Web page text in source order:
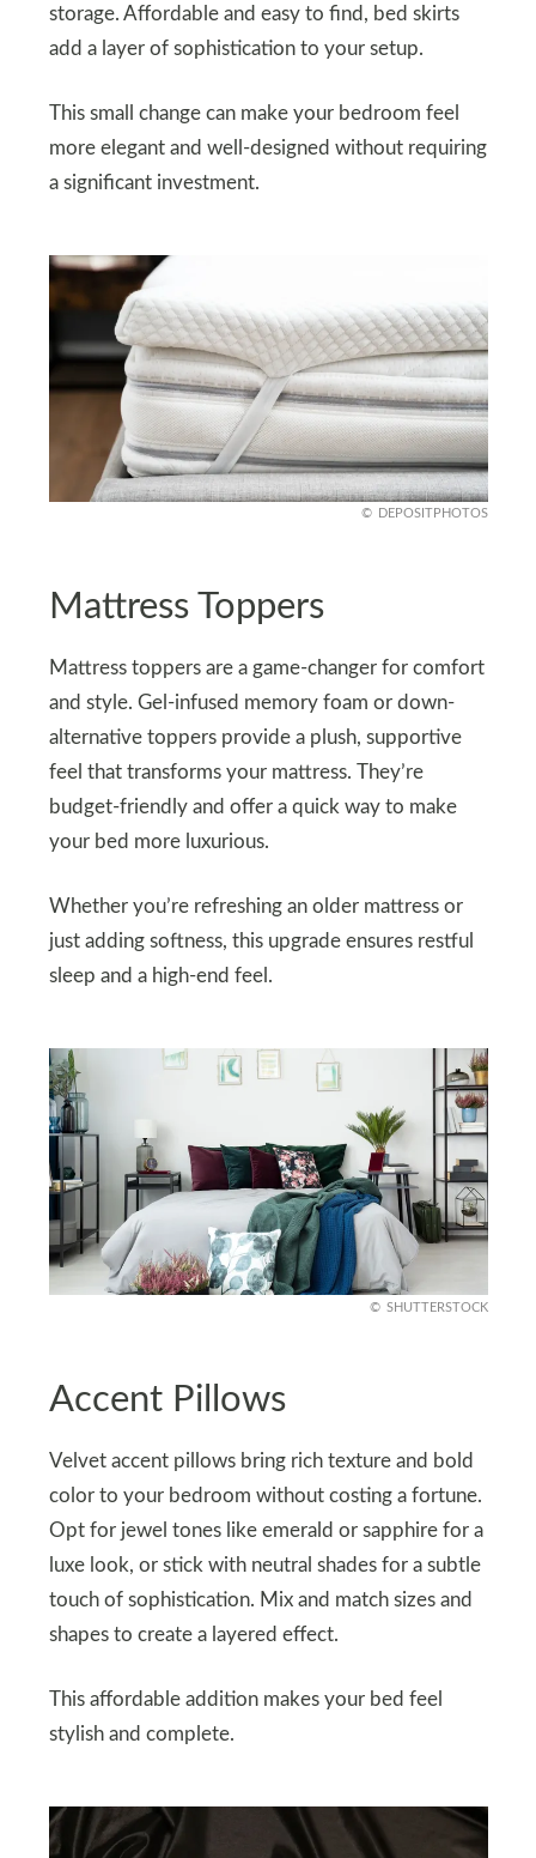
storage. Affordable and easy to find, bed skirts
add a layer of sophistication to your setup.
This small change can make your bedroom feel
more elegant and well-designed without requiring
a significant investment.
DEPOSITPHOTOS
Mattress Toppers
Mattress toppers are a game-changer for comfort
and style. Gel-infused memory foam or down-
alternative toppers provide a plush, supportive
feel that transforms your mattress. They’re
budget-friendly and offer a quick way to make
your bed more luxurious.
Whether you’re refreshing an older mattress or
just adding softness, this upgrade ensures restful
sleep and a high-end feel.
SHUTTERSTOCK
Accent Pillows
Velvet accent pillows bring rich texture and bold
color to your bedroom without costing a fortune.
Opt for jewel tones like emerald or sapphire for a
luxe look, or stick with neutral shades for a subtle
touch of sophistication. Mix and match sizes and
shapes to create a layered effect.
This affordable addition makes your bed feel
stylish and complete.